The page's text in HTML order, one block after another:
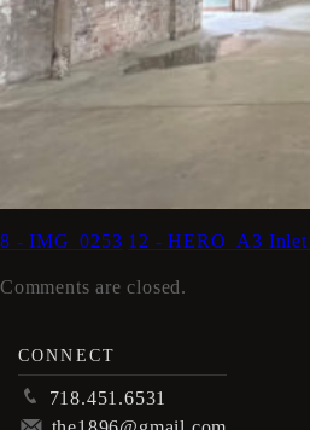
8 - IMG_0253 12 - HERO_A3 Inlet
Comments are closed.
CONNECT
p 718.451.6531